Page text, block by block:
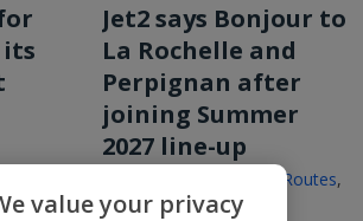
its
Jet2 says Bonjour to
La Rochelle and
Perpignan after
joining Summer
2027 line-up
New Routes,
Announcements
value your privacy